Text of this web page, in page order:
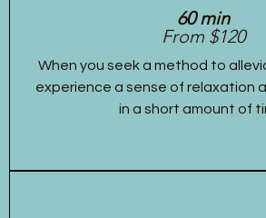
60 min
From $120
When you seek a method to
experience a sense of relaxation
in a short amount of